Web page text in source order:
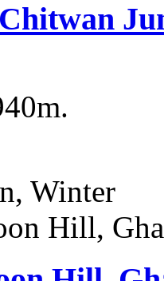
Winter